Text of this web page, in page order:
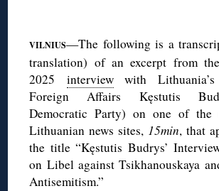
VILNIUS—The following is a
translation) of an excerpt from
2025interview with
Foreign Affairs Kęstutis
Democratic Party) on one of the
Lithuanian news sites, 15min, that
the title “Kęstutis Budrys’
on Libel against Tsikhanouskaya
Antisemitism.”